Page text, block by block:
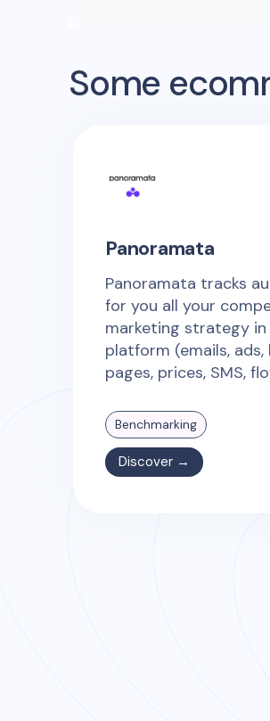
Some
Panoramata
Panoramata tracks
for you all your
marketing strategy in
platform (emails, ads,
pages, prices, SMS,
Benchmarking
Discover →